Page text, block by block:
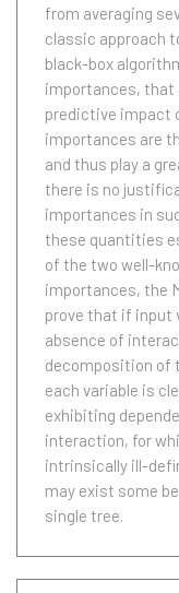
from averaging
classic approach
black-box
importances, that
predictive impact
importances are
and thus play a
there is no
importances in
these quantities
of the two well-
importances, the
prove that if input
absence of
decomposition of
each variable is
exhibiting
interaction, for
intrinsically ill-
may exist some
single tree.